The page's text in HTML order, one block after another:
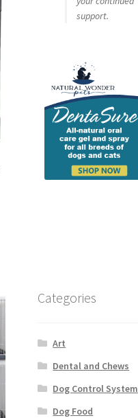
support.
Categories
Art
Dental and Chews
Dog Control System
Dog Food